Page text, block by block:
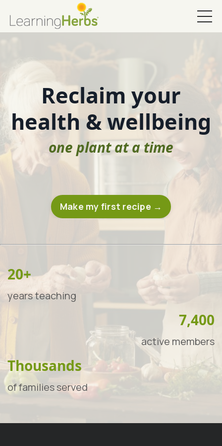
Reclaim your
health & wellbeing
one plant at a time
Make my first recipe →
20+
years teaching
7,400
active members
Thousands
of families served